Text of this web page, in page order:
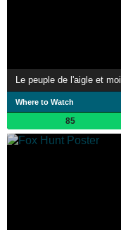
Le peuple de l'aigle et moi
Where to Watch
85